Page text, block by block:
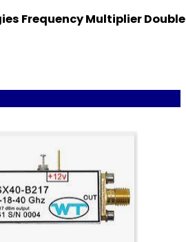
Frequency Multiplier